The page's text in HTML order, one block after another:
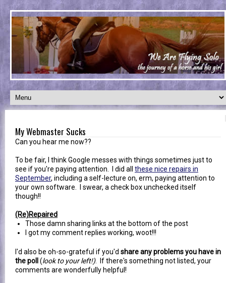
My Webmaster Sucks
Can you hear me now??
To be fair, I think Google messes with things sometimes just to
see if you're paying attention. I did all these nice repairs in
September, including a self-lecture on, erm, paying attention to
your own software. I swear, a check box unchecked itself
though!!
(Re)Repaired
Those damn sharing links at the bottom of the post
I got my comment replies working, woot!!!
I'd also be oh-so-grateful if you'd share any problems you have in
the poll (look to your left!). If there's something not listed, your
comments are wonderfully helpful!